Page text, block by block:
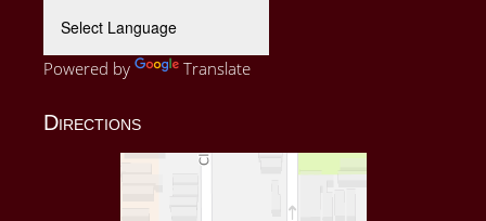
Powered by Translate
Directions